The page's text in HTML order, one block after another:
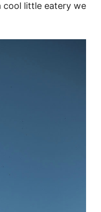
cool little eatery we